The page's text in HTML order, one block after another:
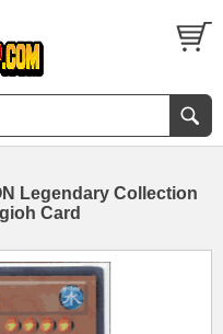
Legendary Collection
Card